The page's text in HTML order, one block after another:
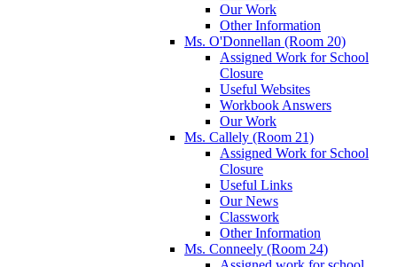
Our Work
Other Information
Ms. O'Donnellan (Room 20)
Assigned Work for School
Closure
Useful Websites
Workbook Answers
Our Work
Ms. Callely (Room 21)
Assigned Work for School
Closure
Useful Links
Our News
Classwork
Other Information
Ms. Conneely (Room 24)